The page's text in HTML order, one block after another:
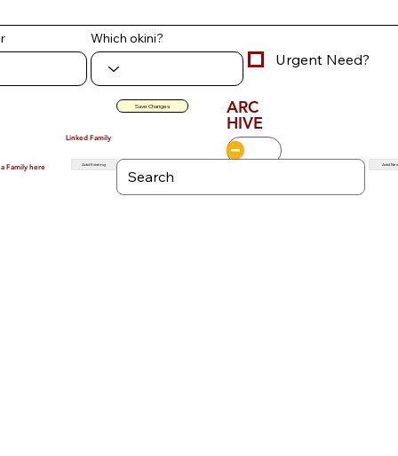
Which okini?
Urgent Need?
Save Changes ARC
HIVE
Linked Family
Family here Add Existing Add